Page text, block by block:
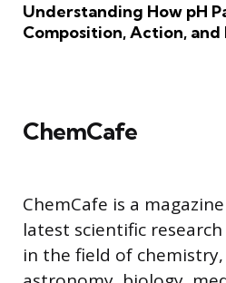
Understanding How pH
Composition, Action, and
ChemCafe
ChemCafe is a
latest scientific
in the field of chemistry,